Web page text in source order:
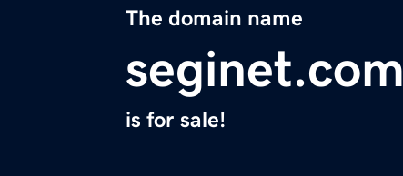
The domain name
seginet.com
is for sale!